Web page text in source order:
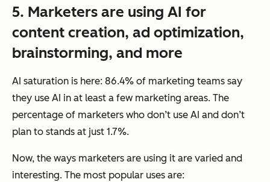
5. Marketers are using AI for
content creation, ad optimization,
brainstorming, and more
AI saturation is here: 86.4% of marketing teams say
they use AI in at least a few marketing areas. The
percentage of marketers who don’t use AI and don’t
plan to stands at just 1.7%.
Now, the ways marketers are using it are varied and
interesting. The most popular uses are: